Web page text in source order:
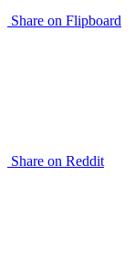
Share on Flipboard
Share on Reddit